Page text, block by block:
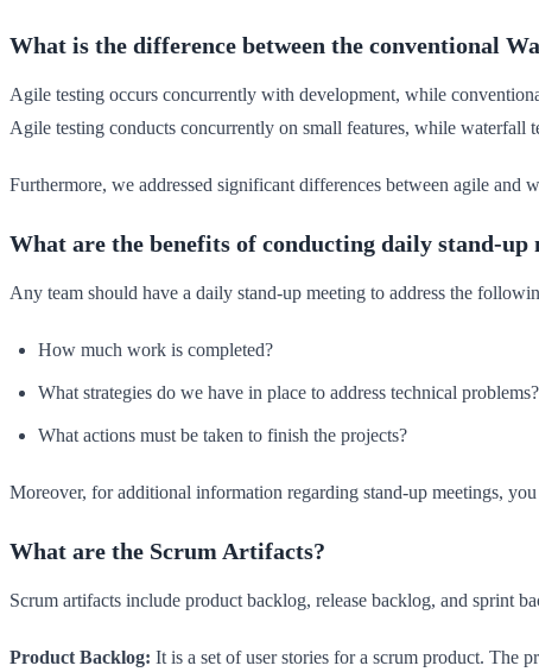
What is the difference between the conventional
Agile testing occurs concurrently with development, while
Agile testing conducts concurrently on small features, while waterfall
Furthermore, we addressed significant differences between agile
What are the benefits of conducting daily stand-up
Any team should have a daily stand-up meeting to address the
How much work is completed?
What strategies do we have in place to address technical problems?
What actions must be taken to finish the projects?
Moreover, for additional information regarding stand-up meetings,
What are the Scrum Artifacts?
Scrum artifacts include product backlog, release backlog, and sprint
Product Backlog: It is a set of user stories for a scrum product. The